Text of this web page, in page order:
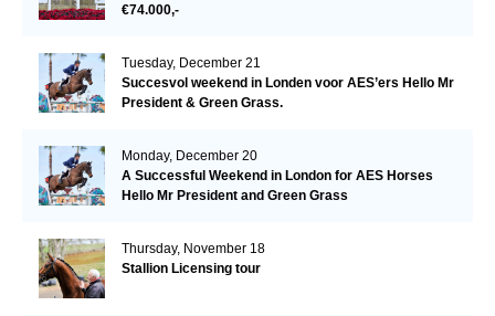
€74.000,-
Tuesday, December 21
Succesvol weekend in Londen voor AES’ers Hello Mr
President & Green Grass.
Monday, December 20
A Successful Weekend in London for AES Horses
Hello Mr President and Green Grass
Thursday, November 18
Stallion Licensing tour